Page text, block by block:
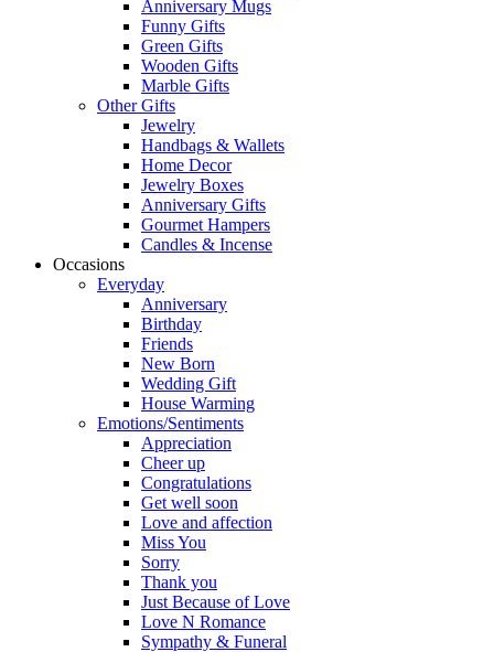
Anniversary Mugs
Funny Gifts
Green Gifts
Wooden Gifts
Marble Gifts
Other Gifts
Jewelry
Handbags & Wallets
Home Decor
Jewelry Boxes
Anniversary Gifts
Gourmet Hampers
Candles & Incense
Occasions
Everyday
Anniversary
Birthday
Friends
New Born
Wedding Gift
House Warming
Emotions/Sentiments
Appreciation
Cheer up
Congratulations
Get well soon
Love and affection
Miss You
Sorry
Thank you
Just Because of Love
Love N Romance
Sympathy & Funeral